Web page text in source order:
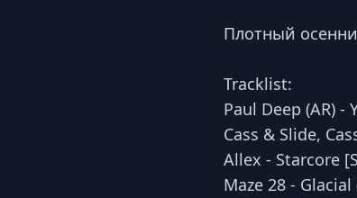
Плотный
Tracklist:
Paul Deep (AR) -
Cass & Slide,
Allex - Starcore
Maze 28 -